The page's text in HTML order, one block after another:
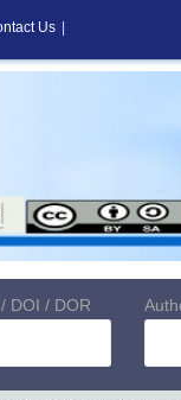
DOI / DOR
Us